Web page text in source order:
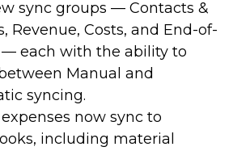
sync groups — Contacts &
Revenue, Costs, and End-of-
— each with the ability to
Manual and
syncing.
now sync to
including material